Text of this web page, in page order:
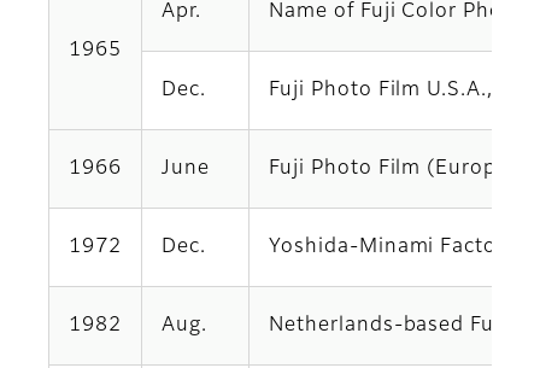
1965
Apr. Name of Fuji Color Photo
Dec. Fuji Photo Film U.S.A.,
1966 June Fuji Photo Film (Europe)
1972 Dec. Yoshida-Minami Factory
1982 Aug. Netherlands-based Fuji